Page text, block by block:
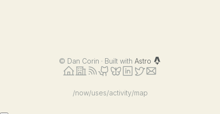
© Dan Corin · Built with Astro
/now/uses/activity/map